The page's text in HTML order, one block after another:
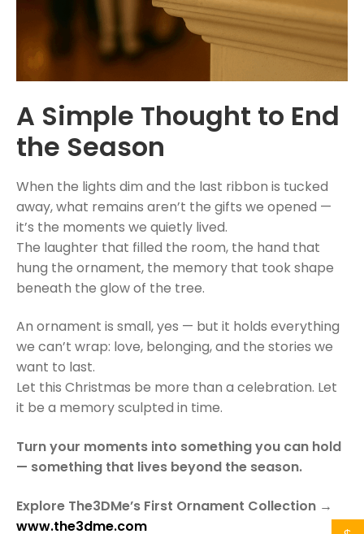
A Simple Thought to End
the Season
When the lights dim and the last ribbon is tucked
away, what remains aren’t the gifts we opened —
it’s the moments we quietly lived.
The laughter that filled the room, the hand that
hung the ornament, the memory that took shape
beneath the glow of the tree.
An ornament is small, yes — but it holds everything
we can’t wrap: love, belonging, and the stories we
want to last.
Let this Christmas be more than a celebration. Let
it be a memory sculpted in time.
Turn your moments into something you can hold
— something that lives beyond the season.
Explore The3DMe’s First Ornament Collection →
www.the3dme.com